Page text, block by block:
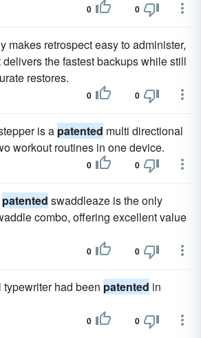
0 0
makes retrospect easy to administer,
the fastest backups while still
restores.
0 0
is a patented multi directional
workout routines in one device.
0 0
patented swaddleaze is the only
combo, offering excellent value
0 0
had been patented in
0 0